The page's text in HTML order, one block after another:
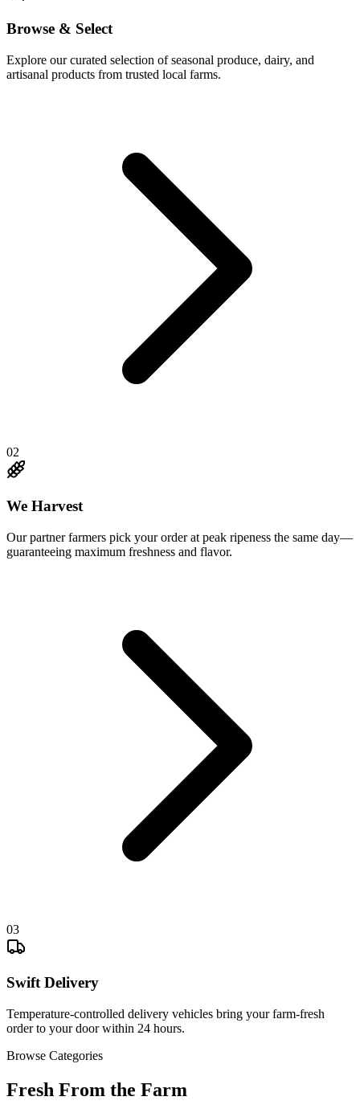
Browse & Select
Explore our curated selection of seasonal produce, dairy, and
artisanal products from trusted local farms.
02
We Harvest
Our partner farmers pick your order at peak ripeness the same day—
guaranteeing maximum freshness and flavor.
03
Swift Delivery
Temperature-controlled delivery vehicles bring your farm-fresh
order to your door within 24 hours.
Browse Categories
Fresh From the Farm